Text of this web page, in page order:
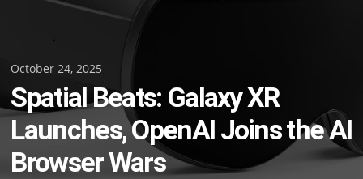
Posted
on
October 24, 2025
Spatial Beats: Galaxy XR
Launches, OpenAI Joins the AI
Browser Wars